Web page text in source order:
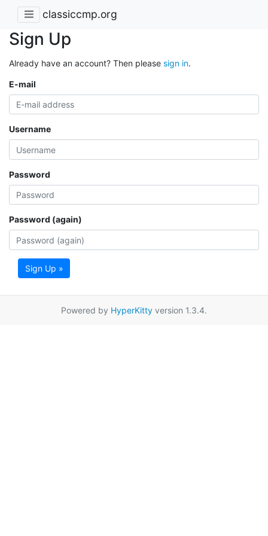
classiccmp.org
Sign Up
Already have an account? Then please sign in.
E-mail
Username
Password
Password (again)
Sign Up »
Powered by HyperKitty version 1.3.4.